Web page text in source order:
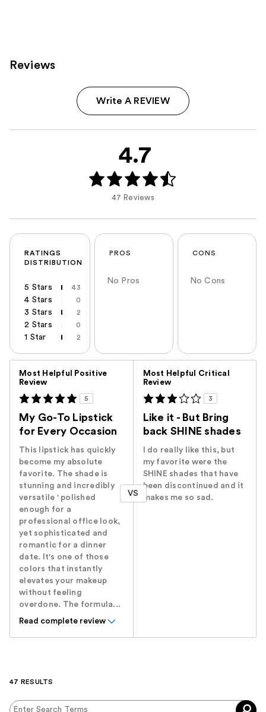
Reviews
Write A REVIEW
4.7
47 Reviews
RATINGS
DISTRIBUTION
5 Stars 43
4 Stars 0
3 Stars 2
2 Stars 0
1 Star 2
PROS
No Pros
CONS
No Cons
Most Helpful Positive
Review
5
My Go-To Lipstick
for Every Occasion
This lipstick has quickly
become my absolute
favorite. The shade is
stunning and incredibly
versatile ' polished
enough for a
professional office look,
yet sophisticated and
romantic for a dinner
date. It's one of those
colors that instantly
elevates your makeup
without feeling
overdone. The formula...
Read complete review
VS
Most Helpful Critical
Review
3
Like it - But Bring
back SHINE shades
I do really like this, but
my favorite were the
SHINE shades that have
been discontinued and it
makes me so sad.
47 RESULTS